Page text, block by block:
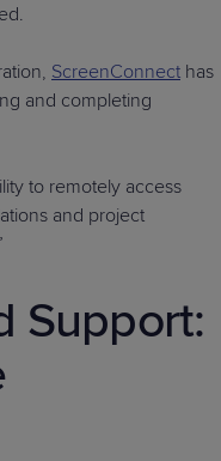
ScreenConnect has
and completing
to remotely access
and project
Support: